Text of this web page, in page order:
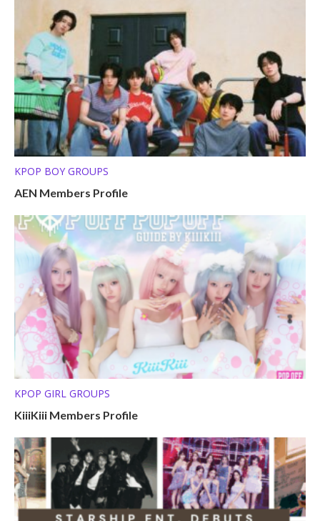
KPOP BOY GROUPS
AEN Members Profile
KPOP GIRL GROUPS
KiiiKiii Members Profile